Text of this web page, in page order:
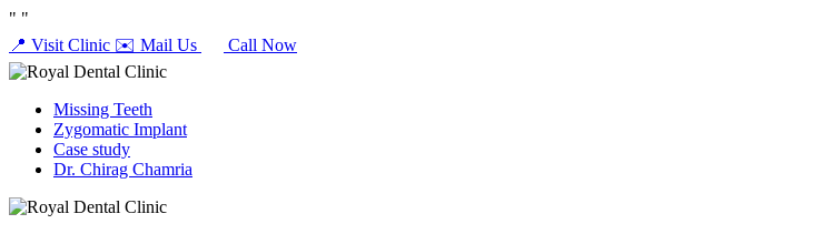
" "
📍 Visit Clinic ✉️ Mail Us Call Now
Missing Teeth
Zygomatic Implant
Case study
Dr. Chirag Chamria